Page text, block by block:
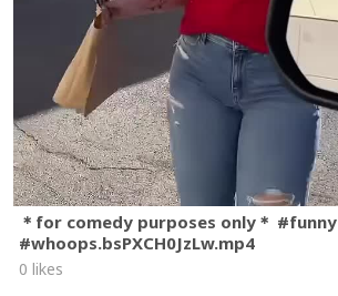
＊for comedy purposes only＊ #funny
#whoops.bsPXCH0JzLw.mp4
0 likes